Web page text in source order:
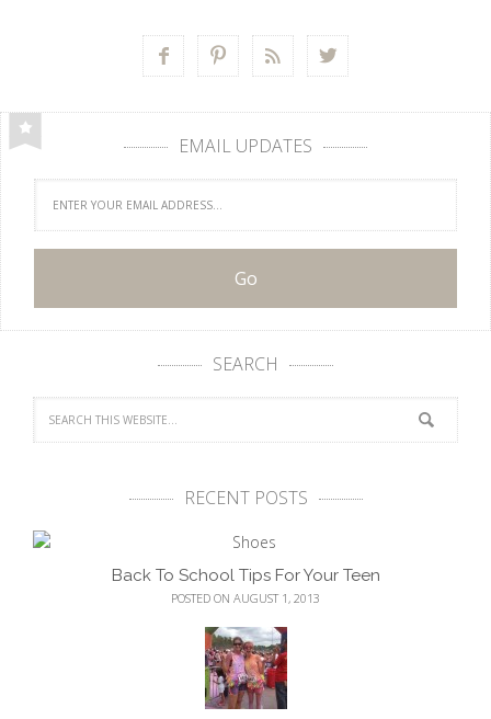
   
EMAIL UPDATES
SEARCH
RECENT POSTS
Back To School Tips For Your Teen
POSTED ON AUGUST 1, 2013